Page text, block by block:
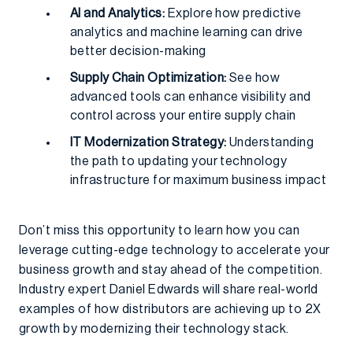
AI and Analytics: Explore how predictive
analytics and machine learning can drive
better decision-making
Supply Chain Optimization: See how
advanced tools can enhance visibility and
control across your entire supply chain
IT Modernization Strategy: Understanding
the path to updating your technology
infrastructure for maximum business impact
Don’t miss this opportunity to learn how you can
leverage cutting-edge technology to accelerate your
business growth and stay ahead of the competition.
Industry expert Daniel Edwards will share real-world
examples of how distributors are achieving up to 2X
growth by modernizing their technology stack.